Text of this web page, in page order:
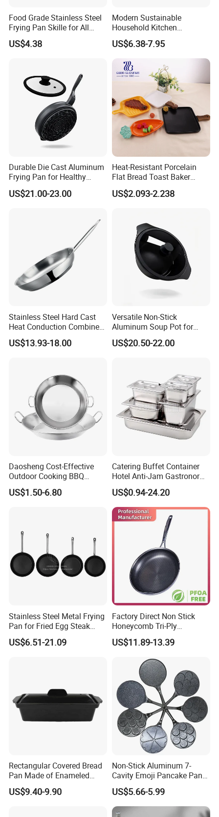
Food Grade Stainless Steel
Frying Pan Skille for All
Cooking Needs
US$4.38
Modern Sustainable
Household Kitchen
Composite Non-Stick Frying
Pan
US$6.38-7.95
Durable Die Cast Aluminum
Frying Pan for Healthy
Cooking
US$21.00-23.00
Heat-Resistant Porcelain
Flat Bread Toast Baker
Microwave Oven Safe 10"
Ceramic Baking Pan
US$2.093-2.238
Stainless Steel Hard Cast
Heat Conduction Combine
Sandwich Bottom Induction
Fry Pan
US$13.93-18.00
Versatile Non-Stick
Aluminum Soup Pot for
Fast Cooking
US$20.50-22.00
Daosheng Cost-Effective
Outdoor Cooking BBQ
Stainless Steel Composite
Bottom Paella Pan
US$1.50-6.80
Catering Buffet Container
Hotel Anti-Jam Gastronorm
Pans Stainless Steel Gn 1/1
Tray
US$0.94-24.20
Stainless Steel Metal Frying
Pan for Fried Egg Steak
Pancake
US$6.51-21.09
Factory Direct Non Stick
Honeycomb Tri-Ply
Stainless Steel Frypan
US$11.89-13.39
Rectangular Covered Bread
Pan Made of Enameled
Cast Iron Non-Stick Roaster
Pan
US$9.40-9.90
Non-Stick Aluminum 7-
Cavity Emoji Pancake Pan
for Eggs, Mini Pancakes &
Breakfast Cooking
US$5.66-5.99